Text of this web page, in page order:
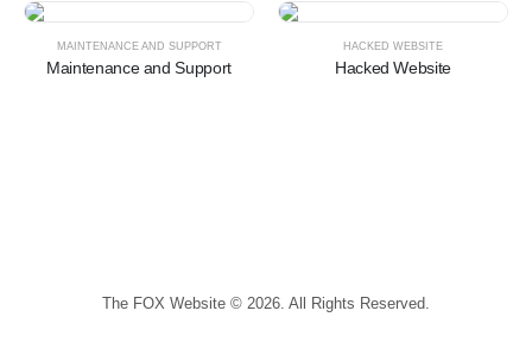
MAINTENANCE AND SUPPORT
Maintenance and Support
HACKED WEBSITE
Hacked Website
The FOX Website © 2026. All Rights Reserved.